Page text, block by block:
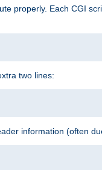
properly. Each CGI
two lines:
information (often